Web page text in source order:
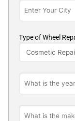
Type of Wheel